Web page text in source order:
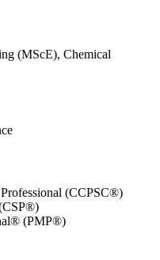
(MScE), Chemical
(CCPSC®)
(PMP®)